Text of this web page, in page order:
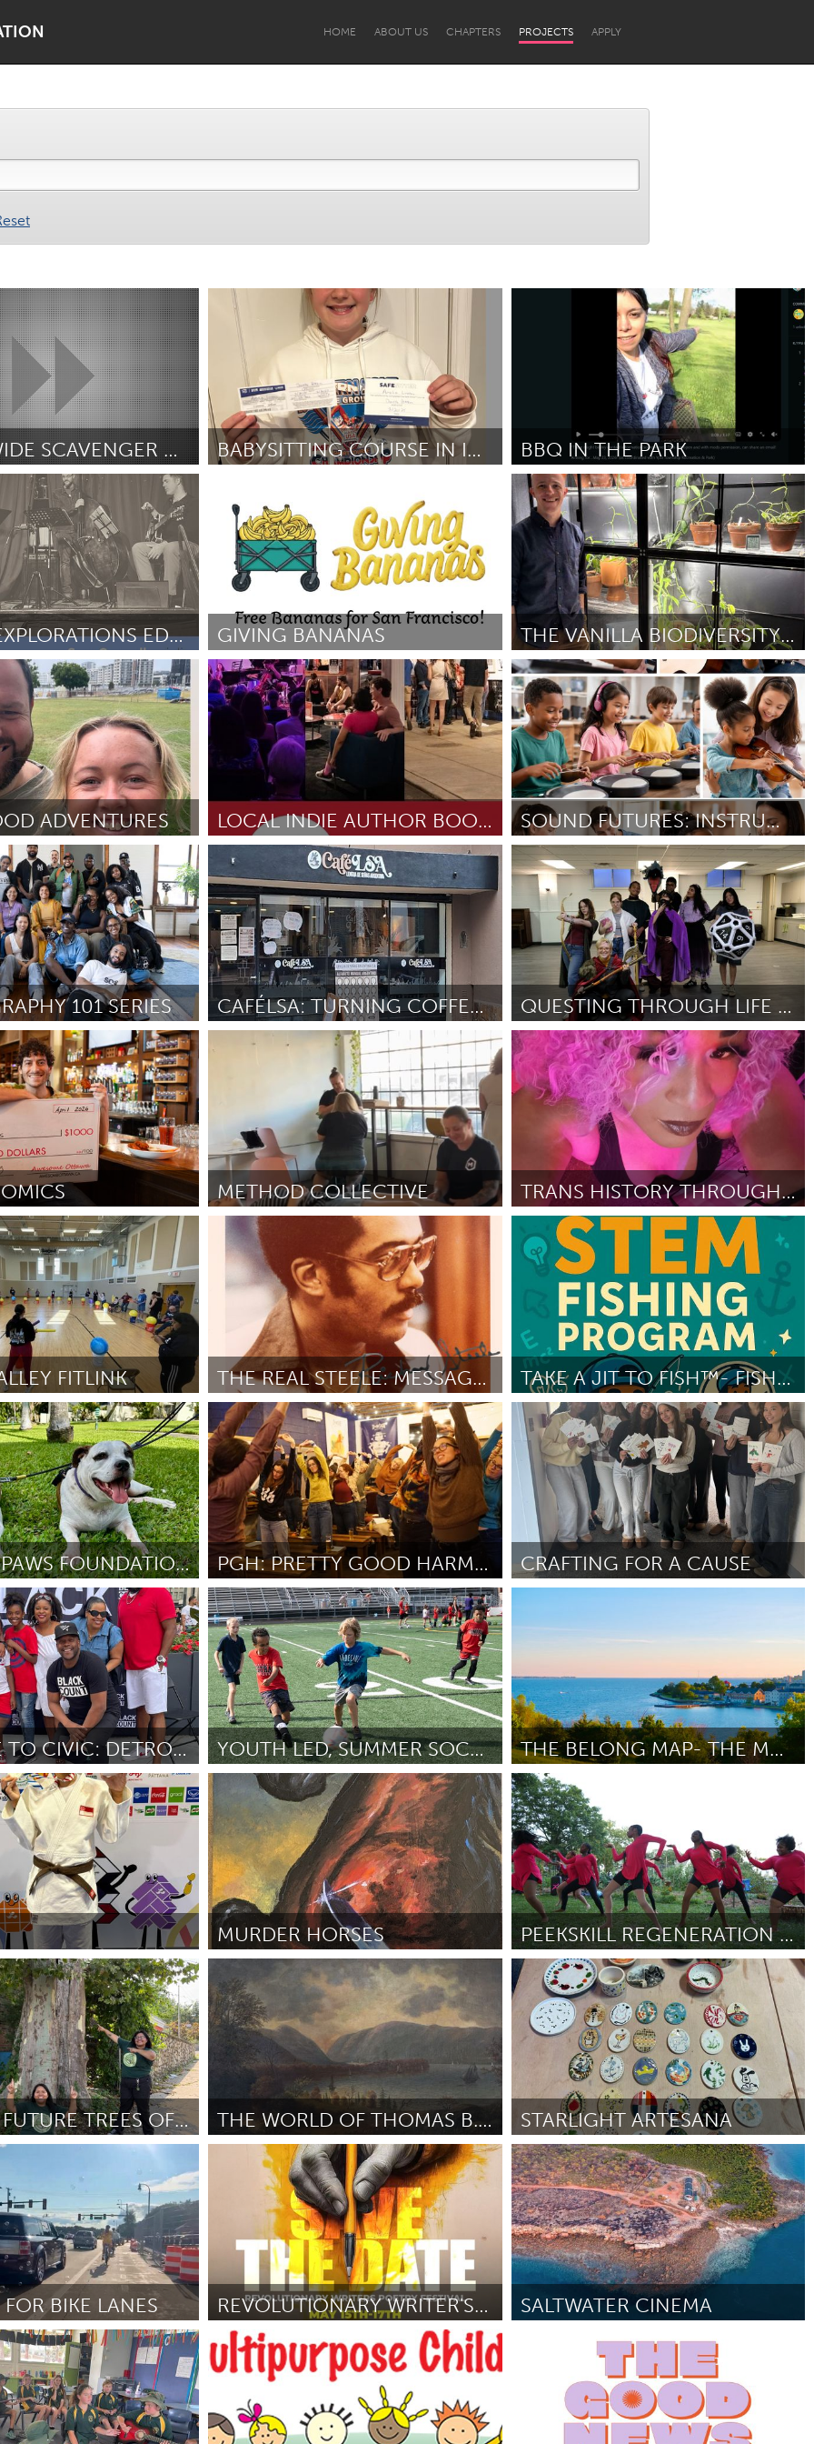
HOME ABOUT US CHAPTERS PROJECTS APPLY
Lake Mac Lower Hunter
Kitchener-Waterloo New Glasgow
Newmarket
Toronto
Utrecht
Baltimore, MD Boston, MA
Burlingame-San Mateo, CA
Cleveland, OH Detroit, MI
Durham, NC
MA Gloucester, MA Hamilton-Wenham, MA
Ipswich, MA
CA Miami, FL New York City, NY
Newburgh, NY
MN Oahu, HI Orlando, FL
Peekskill, NY
PA Portland, OR Poughkeepsie, NY
Rhode Island
TX San Francisco, CA San Jose, CA
Santa Cruz, CA
IN St. Paul, MN State College, PA
Washington, DC
TOWN-WIDE SCAVENGER HUNT
May 2026
BABYSITTING COURSE IN IPSWICH
By Amelia Linehan May 2026
BBQ IN THE PARK
Ann Arbor, MI
By Bree Taylor May 2026
STRING EXPLORATIONS EDUCATION OUTREACH
May 2026
GIVING BANANAS
San Francisco, CA
By Shiloh Hockman May 2026
THE VANILLA BIODIVERSITY CONSERVATORY
San Francisco, CA
By William Thomas May 2026
ADVENTURES
May 2026
LOCAL INDIE AUTHOR BOOK SHOP
Washington, DC
By Theodore Carter May 2026
SOUND FUTURES: INSTRUMENT ACCESS FOR YOUTH
Gainesville, FL
By Wilma Rogers May 2026
101 SERIES
NY
April 2026
CAFÉLSA: TURNING COFFEE INTO A SIGN LANGUAGE EXPER
Disability
April 2026
QUESTING THROUGH LIFE @ TORONTO FRINGE FESTIVAL
Toronto
By Tanya Yong April 2026
April 2026
METHOD COLLECTIVE
San Antonio, TX
By Sarah Eads April 2026
TRANS HISTORY THROUGH THE SOUTH SIDE
Rhode Island
By Jesse Andrews April 2026
FITLINK
PA
COREY April 2026
THE REAL STEELE: MESSAGES FROM THE MIC
Chicago, IL
By Christen Slaughter April 2026
TAKE A JIT TO FISH™️- FISHING&LIFE SKILLS-STEM
Orlando, FL
By Antron Sanders April 2026
KUPUNA PAWS FOUNDATION
April 2026
PGH: PRETTY GOOD HARMONIES
Pittsburgh, PA
By Beth Leah Sondel April 2026
CRAFTING FOR A CAUSE
By Amelia Lauredant
CULTURE TO CIVIC: DETROIT YOUTH TAKEOVER
April 2026
YOUTH LED, SUMMER SOCCER CAMP
St. Paul, MN
By Jeni O'Malley April 2026
THE BELONG MAP- THE MAP VISIT KINGSTON FORGOT.
Kingston
By Petal N Dust
Xin April 2026
MURDER HORSES
San Francisco, CA
By Andrew Dink April 2026
PEEKSKILL REGENERATION FARM "PRAISE IN THE GARDEN"
Peekskill, NY
By AMANDA ARMENTEROS April 2026
GREAT & FUTURE TREES OF NEWBURGH
April 2026
THE WORLD OF THOMAS B. POPE EXHIBIT
Newburgh, NY
By Historical Society of Newburgh Bay and the
April 2026
STARLIGHT ARTESANA
Santa Cruz, CA
By Rebeca Burciaga April 2026
FOR BIKE LANES
Gockel April 2026
REVOLUTIONARY WRITER'S POETRY FESTIVAL
Baltimore, MD
By "Lady" Brion Gill April 2026
SALTWATER CINEMA
On the Water
April 2026